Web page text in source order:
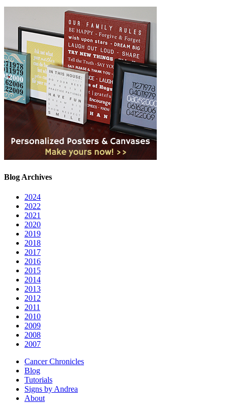
Blog Archives
2024
2022
2021
2020
2019
2018
2017
2016
2015
2014
2013
2012
2011
2010
2009
2008
2007
Cancer Chronicles
Blog
Tutorials
Signs by Andrea
About